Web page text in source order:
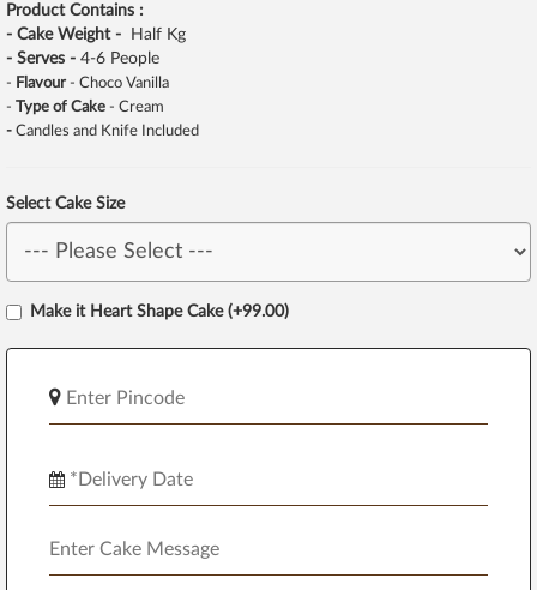
Product Contains :
- Cake Weight -
Half Kg
- Serves - 4-6 People
- Flavour- Choco Vanilla
- Type of Cake - Cream
- Candles and Knife Included
Select Cake Size
Make it Heart Shape Cake (+99.00)